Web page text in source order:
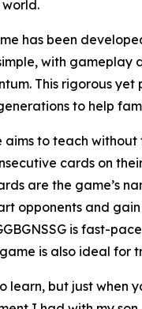
has been
with
This rigorous
to help
aims to teach
cards on
are the game’s
opponents and
is fast-
is also ideal for
learn, but just